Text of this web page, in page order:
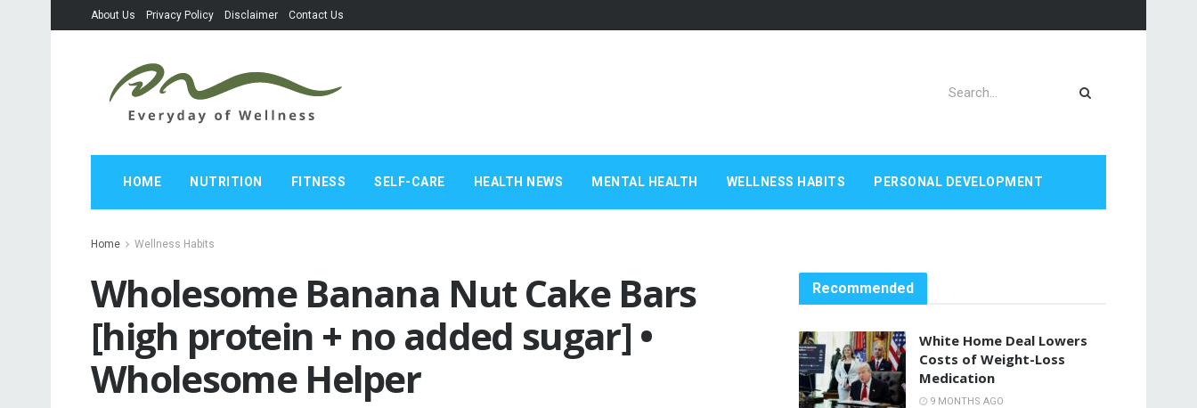
About Us Privacy Policy Disclaimer Contact Us
HOME NUTRITION FITNESS SELF-CARE HEALTH NEWS MENTAL HEALTH WELLNESS HABITS PERSONAL DEVELOPMENT
Home Wellness Habits
Wholesome Banana Nut Cake Bars
[high protein + no added sugar] •
Wholesome Helper
Recommended
White Home Deal Lowers
Costs of Weight-Loss
Medication
9 MONTHS AGO